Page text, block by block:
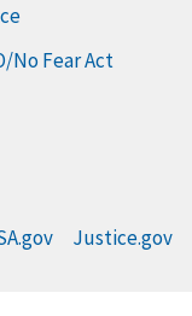
No Fear Act
Justice.gov